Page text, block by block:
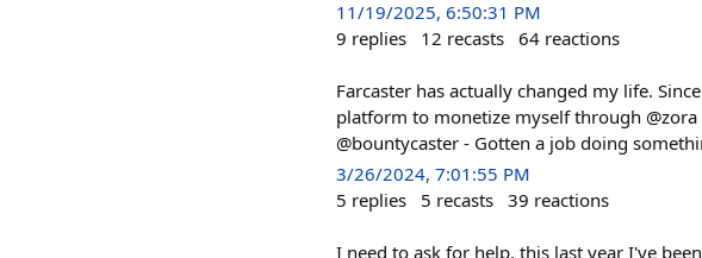
11/19/2025, 6:50:31 PM
9 replies 12 recasts 64 reactions
Farcaster has actually changed my life.
platform to monetize myself through
@bountycaster - Gotten a job doing
3/26/2024, 7:01:55 PM
5 replies 5 recasts 39 reactions
I need to ask for help. this last year I've